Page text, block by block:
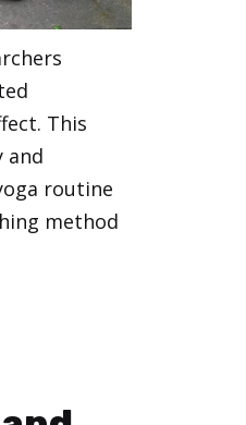
This
and
routine
method